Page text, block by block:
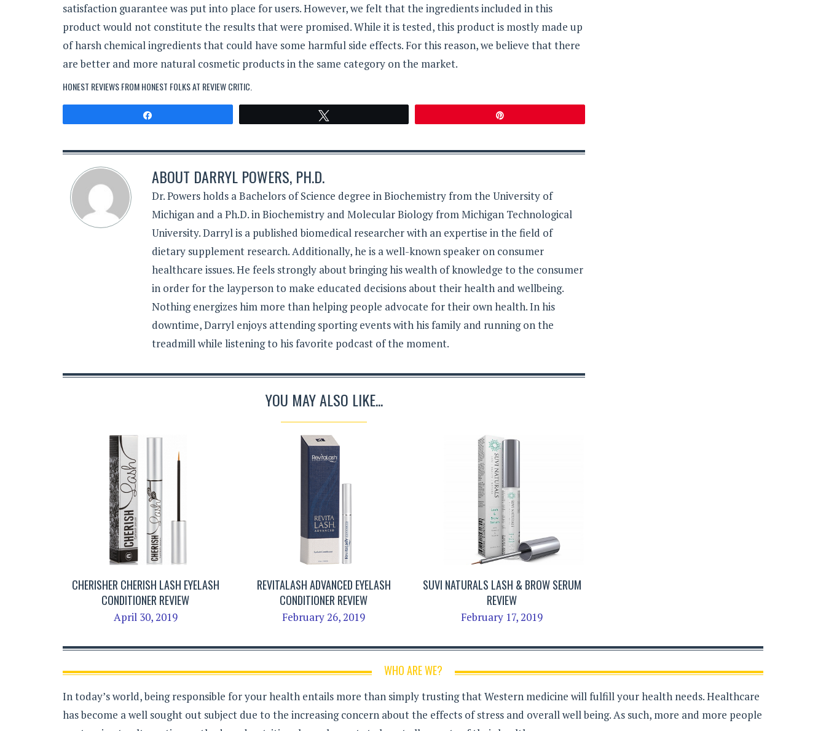
satisfaction guarantee was put into place for users. However, we felt that the ingredients included in this
product would not constitute the results that were promised. While it is tested, this product is mostly made up
of harsh chemical ingredients that could have some harmful side effects. For this reason, we believe that there
are better and more natural cosmetic products in the same category on the market.
HONEST REVIEWS FROM HONEST FOLKS AT REVIEW CRITIC.
ABOUT DARRYL POWERS, PH.D.
Dr. Powers holds a Bachelors of Science degree in Biochemistry from the University of
Michigan and a Ph.D. in Biochemistry and Molecular Biology from Michigan Technological
University. Darryl is a published biomedical researcher with an expertise in the field of
dietary supplement research. Additionally, he is a well-known speaker on consumer
healthcare issues. He feels strongly about bringing his wealth of knowledge to the consumer
in order for the layperson to make educated decisions about their health and wellbeing.
Nothing energizes him more than helping people advocate for their own health. In his
downtime, Darryl enjoys attending sporting events with his family and running on the
treadmill while listening to his favorite podcast of the moment.
YOU MAY ALSO LIKE...
CHERISHER CHERISH LASH EYELASH
CONDITIONER REVIEW
April 30, 2019
REVITALASH ADVANCED EYELASH
CONDITIONER REVIEW
February 26, 2019
SUVI NATURALS LASH & BROW SERUM
REVIEW
February 17, 2019
WHO ARE WE?
In today’s world, being responsible for your health entails more than simply trusting that Western medicine will fulfill your health needs. Healthcare
has become a well sought out subject due to the increasing concern about the effects of stress and overall well being. As such, more and more people